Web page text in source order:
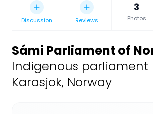
Discussion Reviews
3
Photos
Sámi Parliament of
Indigenous parliament
Karasjok, Norway